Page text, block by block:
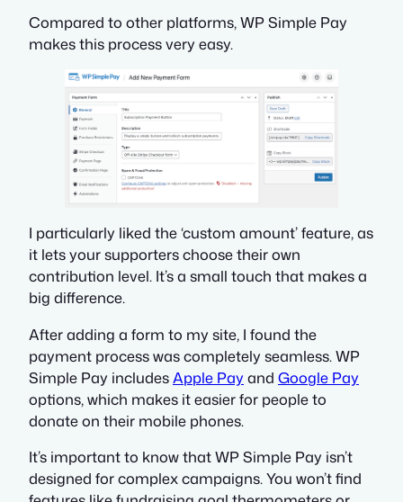
Compared to other platforms, WP Simple Pay
makes this process very easy.
I particularly liked the ‘custom amount’ feature, as
it lets your supporters choose their own
contribution level. It’s a small touch that makes a
big difference.
After adding a form to my site, I found the
payment process was completely seamless. WP
Simple Pay includes Apple Payand Google Pay
options, which makes it easier for people to
donate on their mobile phones.
It’s important to know that WP Simple Pay isn’t
designed for complex campaigns. You won’t find